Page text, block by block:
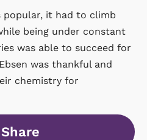
popular, it had to climb
being under constant
was able to succeed for
was thankful and
chemistry for
Share